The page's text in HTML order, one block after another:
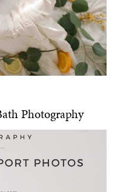
Photography